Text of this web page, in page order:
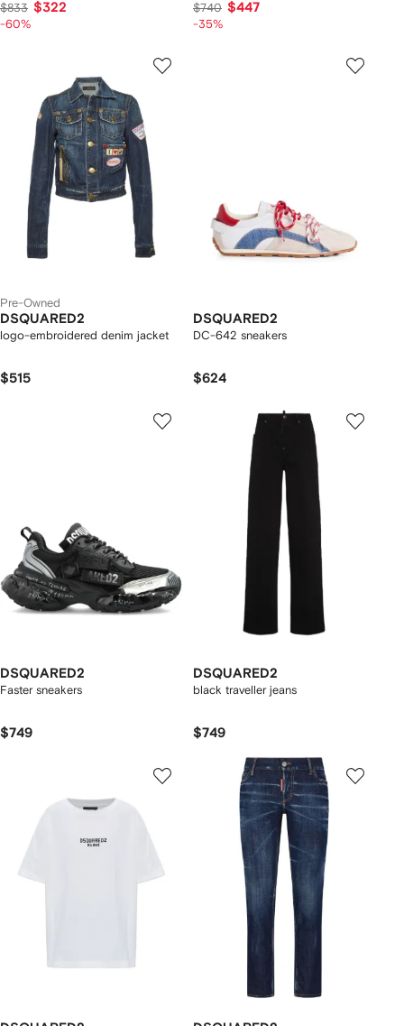
$833 $322
-60%
$740 $447
-35%
Pre-Owned
DSQUARED2
logo-embroidered denim jacket
$515
DSQUARED2
DC-642 sneakers
$624
DSQUARED2
Faster sneakers
$749
DSQUARED2
black traveller jeans
$749